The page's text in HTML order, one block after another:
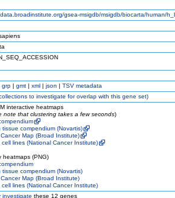
gsea-msigdb/msigdb/biocarta/human/
grp | gmt | xml | json | TSV metadata
to investigate for overlap with this gene set)
interactive heatmaps
note that clustering takes a few seconds)
tissue compendium (Novartis)
Map (Broad Institute)
cell lines (National Cancer Institute)
heatmaps (PNG)
tissue compendium (Novartis)
Map (Broad Institute)
cell lines (National Cancer Institute)
investigate these 12 genes